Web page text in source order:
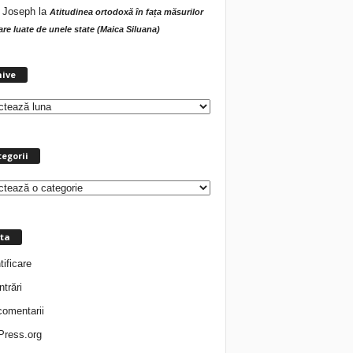
Josephla Atitudinea ortodoxă în fața măsurilor
luate de unele state (Maica Siluana)
i